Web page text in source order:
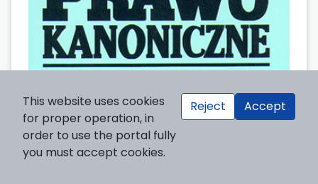
This website uses cookies
for proper operation, in
order to use the portal fully
you must accept cookies.
Reject Accept